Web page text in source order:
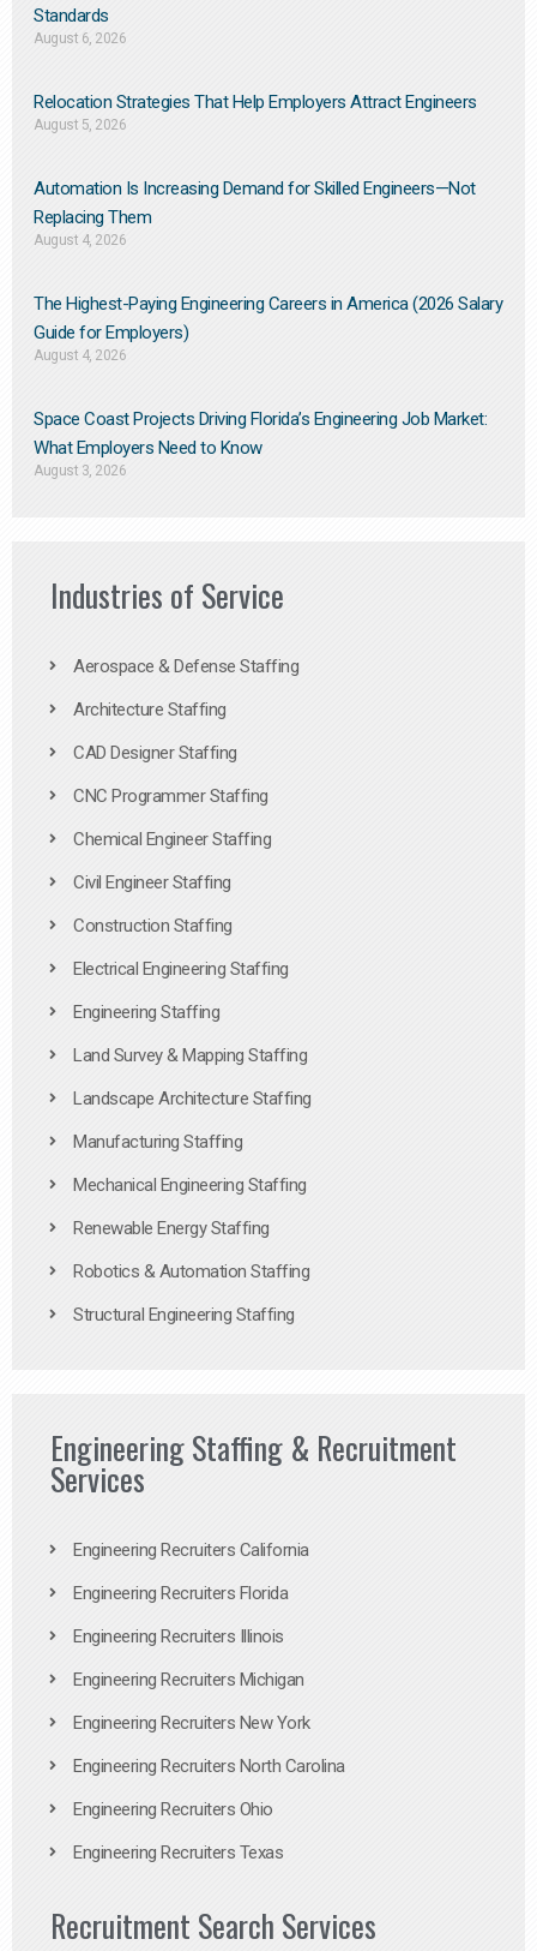
Standards
August 6, 2026
Relocation Strategies That Help Employers Attract Engineers
August 5, 2026
Automation Is Increasing Demand for Skilled Engineers—Not
Replacing Them​
August 4, 2026
The Highest-Paying Engineering Careers in America (2026 Salary
Guide for Employers)
August 4, 2026
Space Coast Projects Driving Florida’s Engineering Job Market:
What Employers Need to Know
August 3, 2026
Industries of Service
Aerospace & Defense Staffing
Architecture Staffing
CAD Designer Staffing
CNC Programmer Staffing
Chemical Engineer Staffing
Civil Engineer Staffing
Construction Staffing
Electrical Engineering Staffing
Engineering Staffing
Land Survey & Mapping Staffing
Landscape Architecture Staffing
Manufacturing Staffing
Mechanical Engineering Staffing
Renewable Energy Staffing
Robotics & Automation Staffing
Structural Engineering Staffing
Engineering Staffing & Recruitment
Services
Engineering Recruiters California
Engineering Recruiters Florida
Engineering Recruiters Illinois
Engineering Recruiters Michigan
Engineering Recruiters New York
Engineering Recruiters North Carolina
Engineering Recruiters Ohio
Engineering Recruiters Texas
Recruitment Search Services